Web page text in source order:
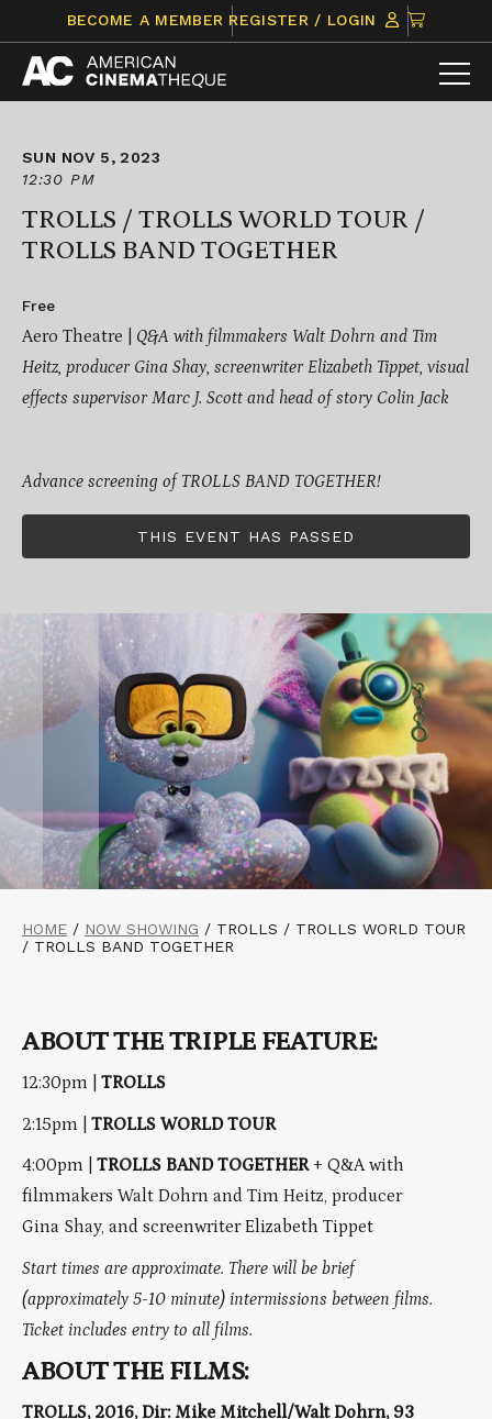
content
BECOME A MEMBER REGISTER / LOGIN
CLICK
TO
VIEW
ITEMS
SUN NOV 5, 2023
12:30 PM
TROLLS / TROLLS WORLD TOUR /
TROLLS BAND TOGETHER
Free
Aero Theatre | Q&A with filmmakers Walt Dohrn and Tim
Heitz, producer Gina Shay, screenwriter Elizabeth Tippet, visual
effects supervisor Marc J. Scott and head of story Colin Jack
Advance screening of TROLLS BAND TOGETHER!
THIS EVENT HAS PASSED
HOME / NOW SHOWING / TROLLS / TROLLS WORLD TOUR
/ TROLLS BAND TOGETHER
ABOUT THE TRIPLE FEATURE:
12:30pm | TROLLS
2:15pm | TROLLS WORLD TOUR
4:00pm | TROLLS BAND TOGETHER+ Q&A with
filmmakers Walt Dohrn and Tim Heitz, producer
Gina Shay, and screenwriter Elizabeth Tippet
Start times are approximate. There will be brief
(approximately 5-10 minute) intermissions between films.
Ticket includes entry to all films.
ABOUT THE FILMS:
TROLLS, 2016, Dir: Mike Mitchell/Walt Dohrn, 93